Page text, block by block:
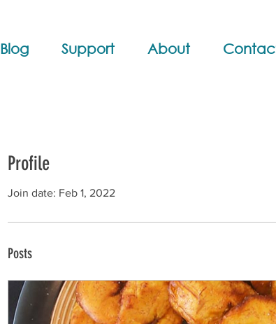
Blog Support About
Profile
Join date: Feb 1, 2022
Posts